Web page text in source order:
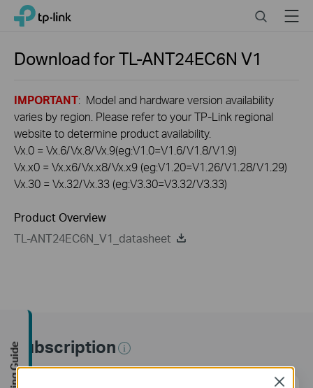
Click
navigation
TP-Link, Reliably Smart SearchMenu
Download forTL-ANT24EC6N V1
IMPORTANT: Model and hardware version availability
varies by region. Please refer to your TP-Link regional
website to determine product availability.
Vx.0 = Vx.6/Vx.8/Vx.9(eg:V1.0=V1.6/V1.8/V1.9)
Vx.x0 = Vx.x6/Vx.x8/Vx.x9 (eg:V1.20=V1.26/V1.28/V1.29)
Vx.30 = Vx.32/Vx.33 (eg:V3.30=V3.32/V3.33)
Product Overview
TL-ANT24EC6N_V1_datasheet
Subscription
Close
Buying Guide